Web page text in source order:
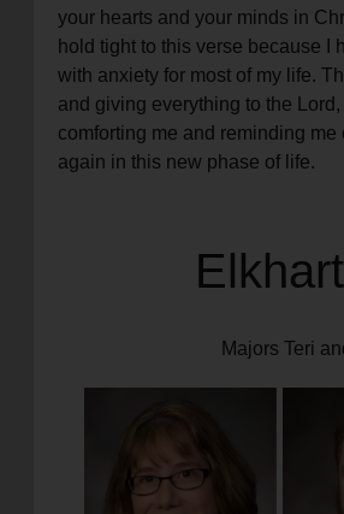
your hearts and your minds in
hold tight to this verse because I
with anxiety for most of my life.
and giving everything to the
comforting me and reminding me
again in this new phase of life.
Elkhart
Majors Teri